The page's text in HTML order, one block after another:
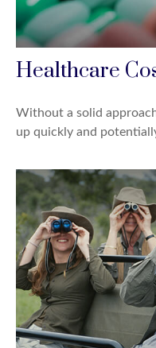
Healthcare
Without a solid
up quickly and